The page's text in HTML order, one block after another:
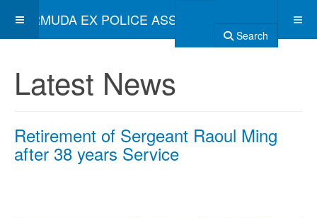
BERMUDA EX POLICE ASSOCIATION
Search
Latest News
Retirement of Sergeant Raoul Ming
after 38 years Service